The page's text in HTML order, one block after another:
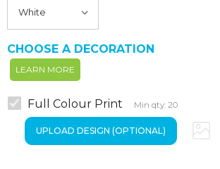
CHOOSE A DECORATION
LEARN MORE
Full Colour Print Min qty: 20